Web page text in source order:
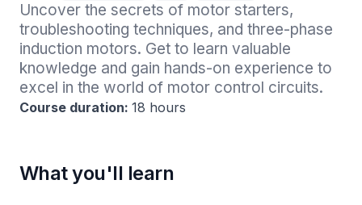
Uncover the secrets of motor starters,
troubleshooting techniques, and three-phase
induction motors. Get to learn valuable
knowledge and gain hands-on experience to
excel in the world of motor control circuits.
Course duration: 18 hours
What you'll learn